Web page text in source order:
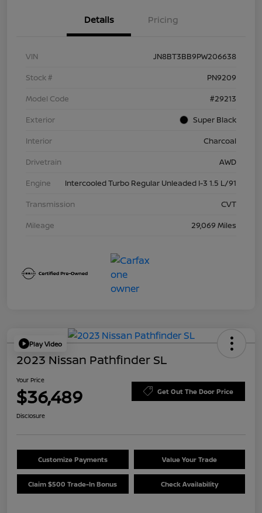
Details Pricing
VIN
JN8BT3BB9PW206638
Stock #
PN9209
Model Code
#29213
Exterior
Super Black
Interior
Charcoal
Drivetrain
AWD
Engine
Intercooled Turbo Regular Unleaded I-3 1.5 L/91
Transmission
CVT
Mileage
29,069 Miles
Play Video
2023 Nissan Pathfinder SL
Your Price
$36,489 Get Out The Door Price
Disclosure
Customize Payments Value Your Trade
Claim $500 Trade-In Bonus Check Availability